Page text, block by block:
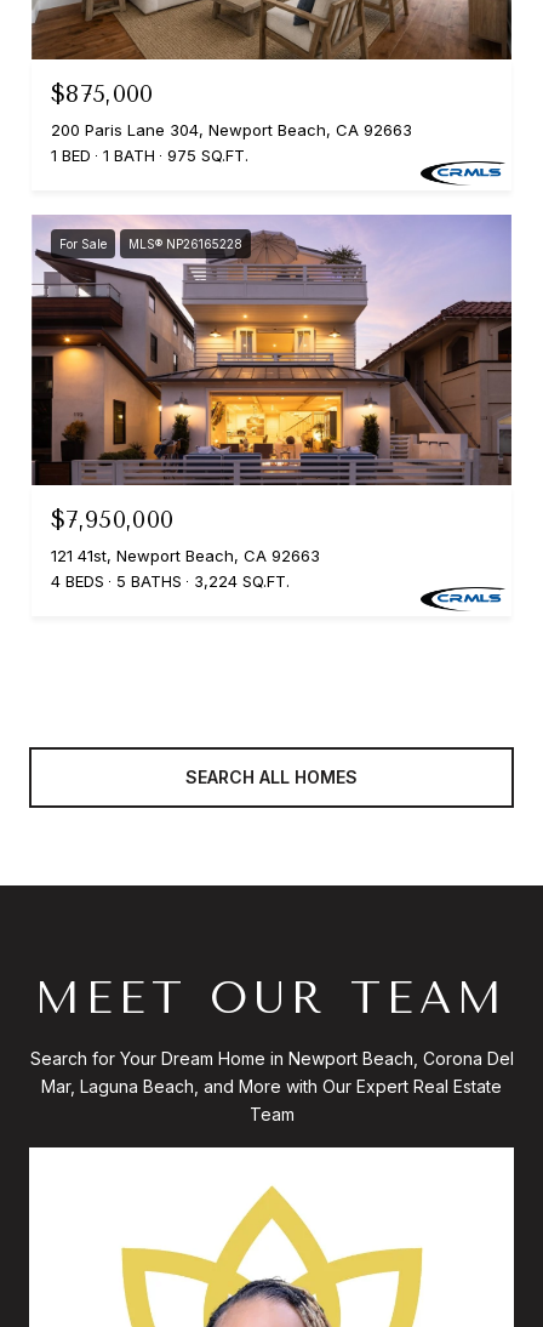
$875,000
200 Paris Lane 304, Newport Beach, CA 92663
1 BED
1 BATH 975 SQ.FT.
For Sale MLS® NP26165228
$7,950,000
121 41st, Newport Beach, CA 92663
4 BEDS
5 BATHS 3,224 SQ.FT.
SEARCH ALL HOMES
MEET OUR TEAM
Search for Your Dream Home in Newport Beach, Corona Del
Mar, Laguna Beach, and More with Our Expert Real Estate
Team